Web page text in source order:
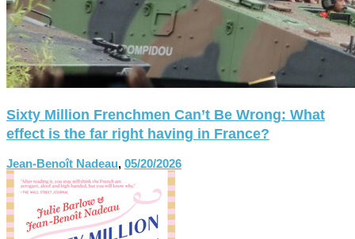
Sixty Million Frenchmen Can’t Be Wrong: What
effect is the far right having in France?
Jean-Benoît Nadeau, 05/20/2026